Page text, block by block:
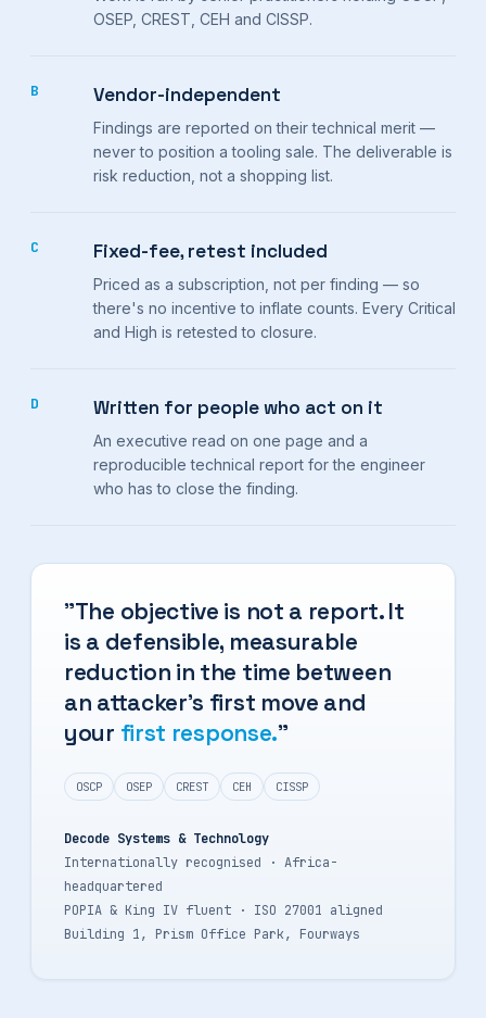
OSEP, CREST, CEH and CISSP.
B Vendor-independent
Findings are reported on their technical merit —
never to position a tooling sale. The deliverable is
risk reduction, not a shopping list.
C Fixed-fee, retest included
Priced as a subscription, not per finding — so
there's no incentive to inflate counts. Every Critical
and High is retested to closure.
D Written for people who act on it
An executive read on one page and a
reproducible technical report for the engineer
who has to close the finding.
"The objective is not a report. It
is a defensible, measurable
reduction in the time between
an attacker's first move and
your first response."
OSCP OSEP CREST CEH CISSP
Decode Systems & Technology
Internationally recognised · Africa-
headquartered
POPIA & King IV fluent · ISO 27001 aligned
Building 1, Prism Office Park, Fourways